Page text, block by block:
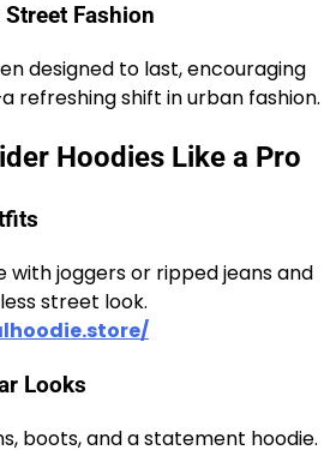
Fashion
designed to last, encouraging
refreshing shift in urban fashion.
Hoodies Like a Pro
with joggers or ripped jeans and
street look.
Looks
boots, and a statement hoodie.